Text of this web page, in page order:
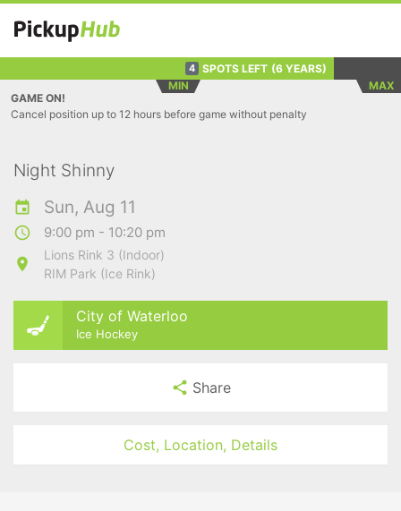
4 SPOTS LEFT (6 YEARS)
MIN
MAX
GAME ON!
Cancel position up to 12 hours before game without penalty
Night Shinny
Sun, Aug 11
9:00 pm - 10:20 pm
Lions Rink 3 (Indoor)
RIM Park (Ice Rink)
City of Waterloo
Ice Hockey
Share
Cost, Location, Details